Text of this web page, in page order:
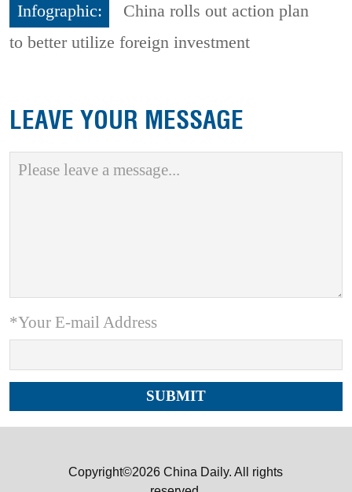
Infographic:
China rolls out action plan
to better utilize foreign investment
LEAVE YOUR MESSAGE
*Your E-mail Address
Copyright©2026 China Daily. All rights